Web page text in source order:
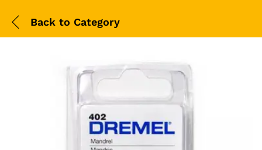
Back to Category